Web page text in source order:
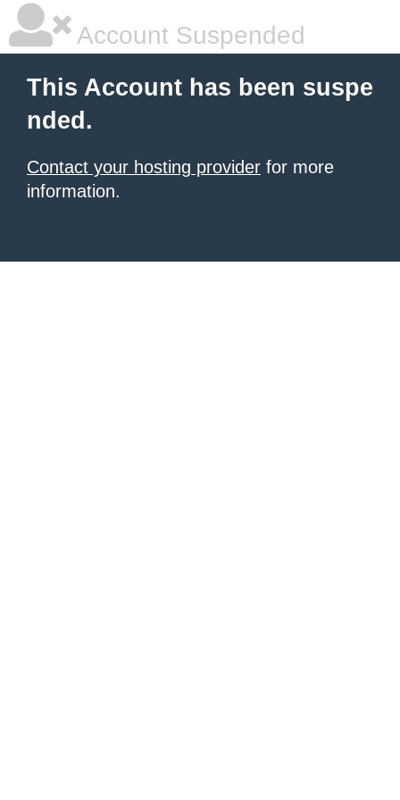
Account Suspended
This Account has been suspe
nded.
Contact your hosting provider for more
information.